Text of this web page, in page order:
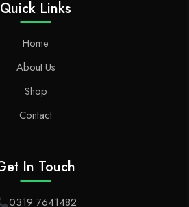
Quick Links
Home
About Us
Shop
Contact
In Touch
0319 7641482